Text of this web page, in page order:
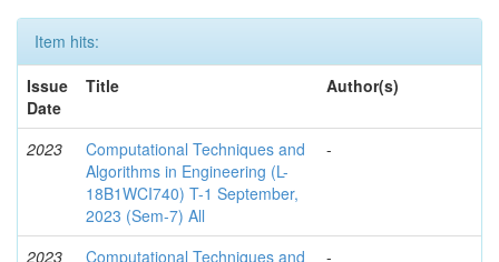
Item hits:
Issue
Date
Title Author(s)
2023
Computational Techniques and
Algorithms in Engineering (L-
18B1WCI740) T-1 September,
2023 (Sem-7) All
-
2023
Computational Techniques and
-